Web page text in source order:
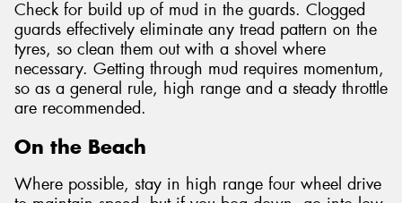
Check for build up of mud in the guards. Clogged
guards effectively eliminate any tread pattern on the
tyres, so clean them out with a shovel where
necessary. Getting through mud requires momentum,
so as a general rule, high range and a steady throttle
are recommended.
On the Beach
Where possible, stay in high range four wheel drive